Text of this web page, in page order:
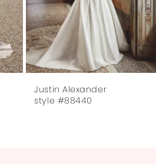
Justin Alexander
style #88440